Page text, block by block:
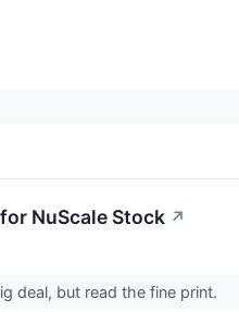
NuScale Stock ↗
deal, but read the fine print.